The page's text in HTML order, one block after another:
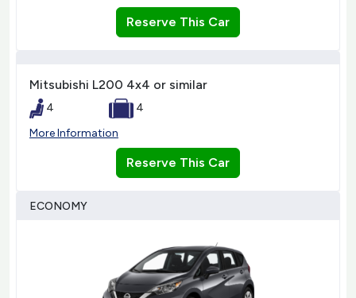
Reserve This Car
Mitsubishi L200 4x4 or similar
4
4
More Information
Reserve This Car
ECONOMY